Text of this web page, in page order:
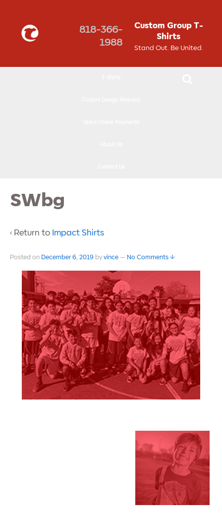
818-366-
1988
Custom Group T-
Shirts
Stand Out. Be United.
SWbg
‹ Return to Impact Shirts
Posted on December 6, 2019 by vince — No Comments ↓